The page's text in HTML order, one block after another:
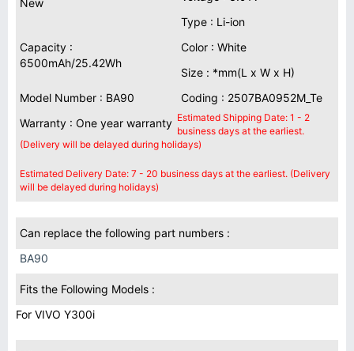
New
Type : Li-ion
Capacity :
6500mAh/25.42Wh
Color : White
Size : *mm(L x W x H)
Model Number : BA90
Coding : 2507BA0952M_Te
Warranty : One year warranty Estimated Shipping Date: 1 - 2
business days at the earliest.
(Delivery will be delayed during holidays)
Estimated Delivery Date: 7 - 20 business days at the earliest. (Delivery
will be delayed during holidays)
Can replace the following part numbers :
BA90
Fits the Following Models :
For VIVO Y300i